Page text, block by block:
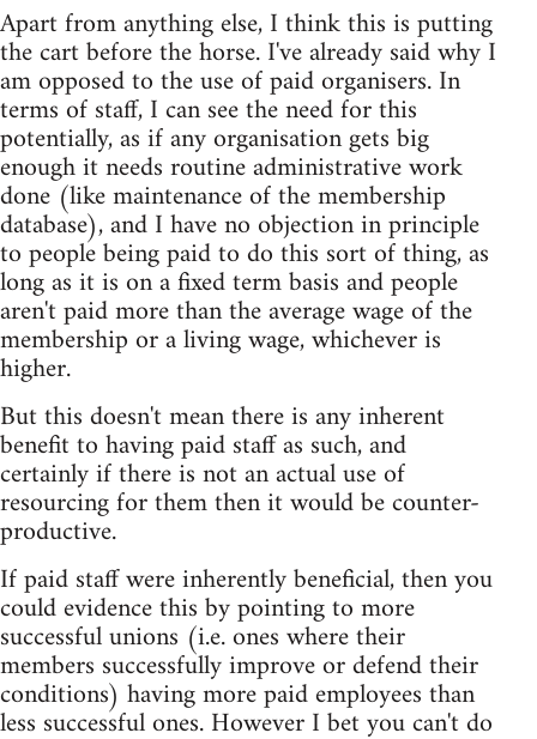
Apart from anything else, I think this is putting
the cart before the horse. I've already said why I
am opposed to the use of paid organisers. In
terms of staff, I can see the need for this
potentially, as if any organisation gets big
enough it needs routine administrative work
done (like maintenance of the membership
database), and I have no objection in principle
to people being paid to do this sort of thing, as
long as it is on a fixed term basis and people
aren't paid more than the average wage of the
membership or a living wage, whichever is
higher.
But this doesn't mean there is any inherent
benefit to having paid staff as such, and
certainly if there is not an actual use of
resourcing for them then it would be counter-
productive.
If paid staff were inherently beneficial, then you
could evidence this by pointing to more
successful unions (i.e. ones where their
members successfully improve or defend their
conditions) having more paid employees than
less successful ones. However I bet you can't do